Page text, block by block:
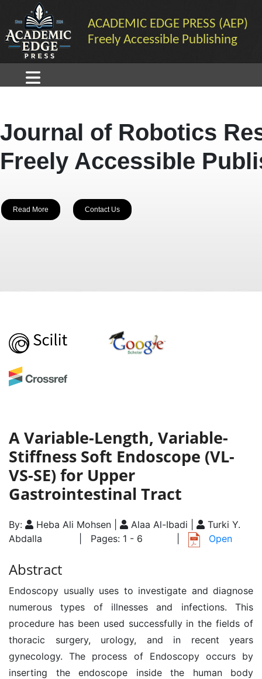
ACADEMIC EDGE PRESS (AEP)
Freely Accessible Publishing
Journal of Robotics
Freely Accessible
Read More Contact Us
A Variable-Length, Variable-
Stiffness Soft Endoscope (VL-
VS-SE) for Upper
Gastrointestinal Tract
By: Heba Ali Mohsen | Alaa Al-Ibadi |
Turki Y.
Abdalla
| Pages: 1 - 6 Open
Abstract
Endoscopy usually uses to investigate and diagnose
numerous types of illnesses and infections. This
procedure has been used successfully in the fields of
thoracic surgery, urology, and in recent years
gynecology. The process of Endoscopy occurs by
inserting the endoscope inside the human body